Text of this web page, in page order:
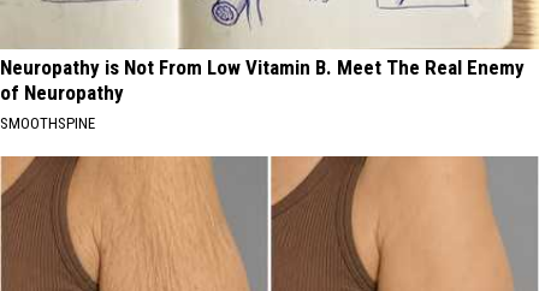
Neuropathy is Not From Low Vitamin B. Meet The Real Enemy
of Neuropathy
SMOOTHSPINE